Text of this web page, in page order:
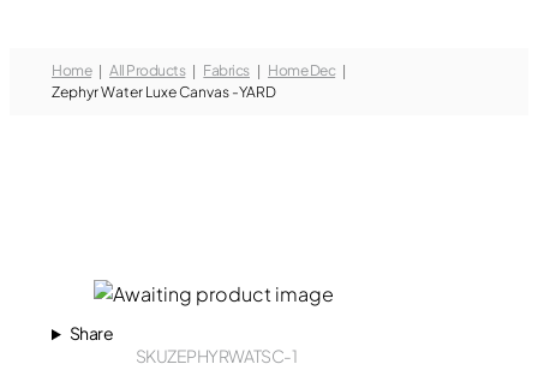
Home All Products Fabrics
Home Dec
Zephyr Water Luxe Canvas -YARD
Share
ZEPHYRWATSC-1
SKU